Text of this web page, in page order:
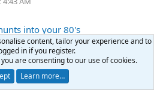
into your 80's
AM
Rifles in the US?
AM
content, tailor your experience and to
in if you register.
are consenting to our use of cookies.
Learn more…